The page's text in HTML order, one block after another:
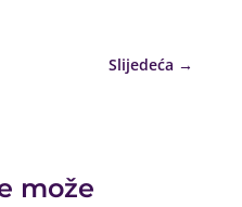
Slijedeća →
može